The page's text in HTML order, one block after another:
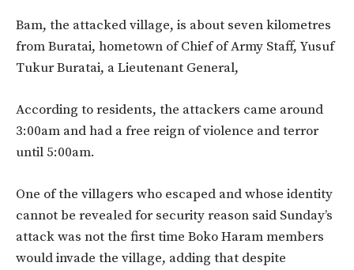
Bam, the attacked village, is about seven kilometres
from Buratai, hometown of Chief of Army Staff, Yusuf
Tukur Buratai, a Lieutenant General,
According to residents, the attackers came around
3:00am and had a free reign of violence and terror
until 5:00am.
One of the villagers who escaped and whose identity
cannot be revealed for security reason said Sunday’s
attack was not the first time Boko Haram members
would invade the village, adding that despite